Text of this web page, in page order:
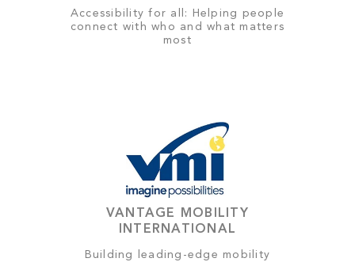
Accessibility for all: Helping people
connect with who and what matters
most
VANTAGE MOBILITY
INTERNATIONAL
Building leading-edge mobility